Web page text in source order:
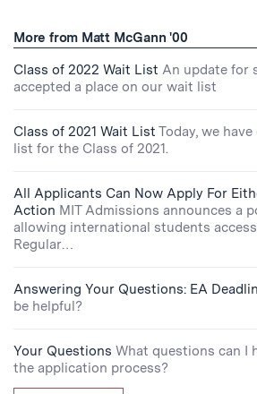
More from Matt McGann '00
Class of 2022 Wait List An update for
accepted a place on our wait list
Class of 2021 Wait List Today, we
list for the Class of 2021.
All Applicants Can Now Apply For
Action MIT Admissions announces a
allowing international students
Regular…
Answering Your Questions: EA
be helpful?
Your Questions What questions can I
the application process?